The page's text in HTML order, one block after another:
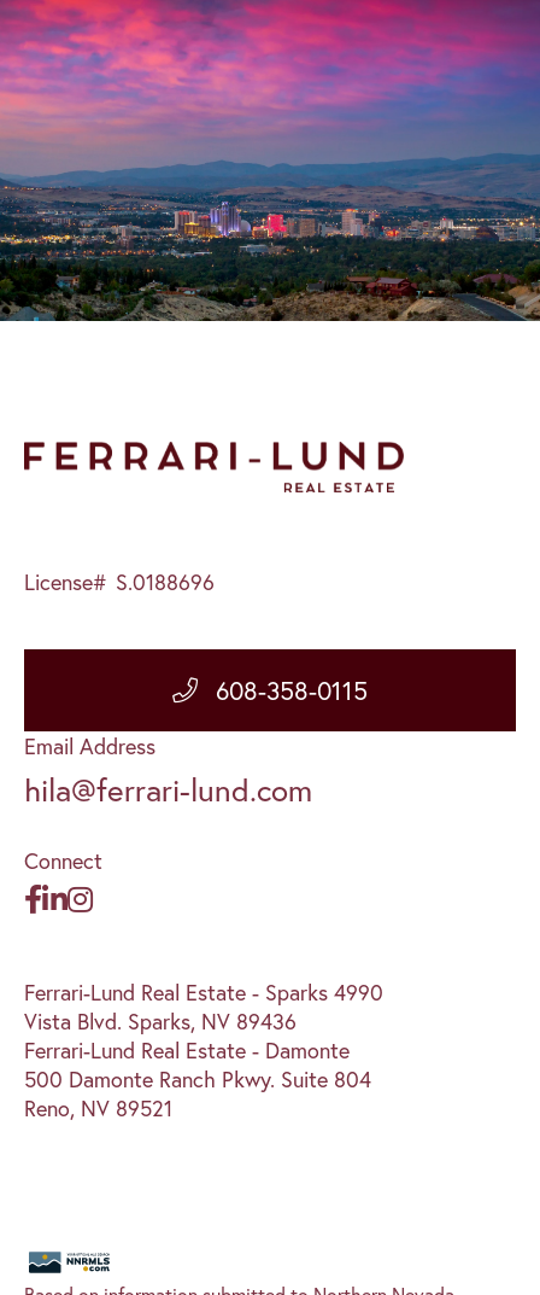
License# S.0188696
608-358-0115
Email Address
hila@ferrari-lund.com
Connect
Ferrari-Lund Real Estate - Sparks 4990
Vista Blvd. Sparks, NV 89436
Ferrari-Lund Real Estate - Damonte
500 Damonte Ranch Pkwy. Suite 804
Reno, NV 89521